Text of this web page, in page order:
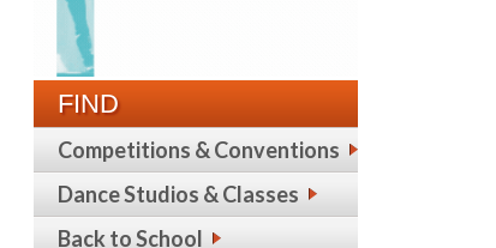
FIND
Competitions & Conventions
Dance Studios & Classes
Back to School